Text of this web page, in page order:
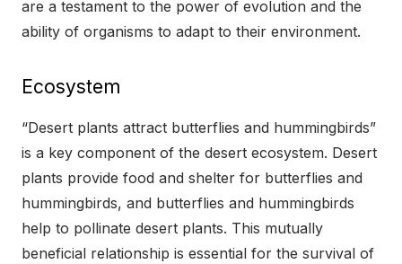
are a testament to the power of evolution and the
ability of organisms to adapt to their environment.
Ecosystem
“Desert plants attract butterflies and hummingbirds”
is a key component of the desert ecosystem. Desert
plants provide food and shelter for butterflies and
hummingbirds, and butterflies and hummingbirds
help to pollinate desert plants. This mutually
beneficial relationship is essential for the survival of